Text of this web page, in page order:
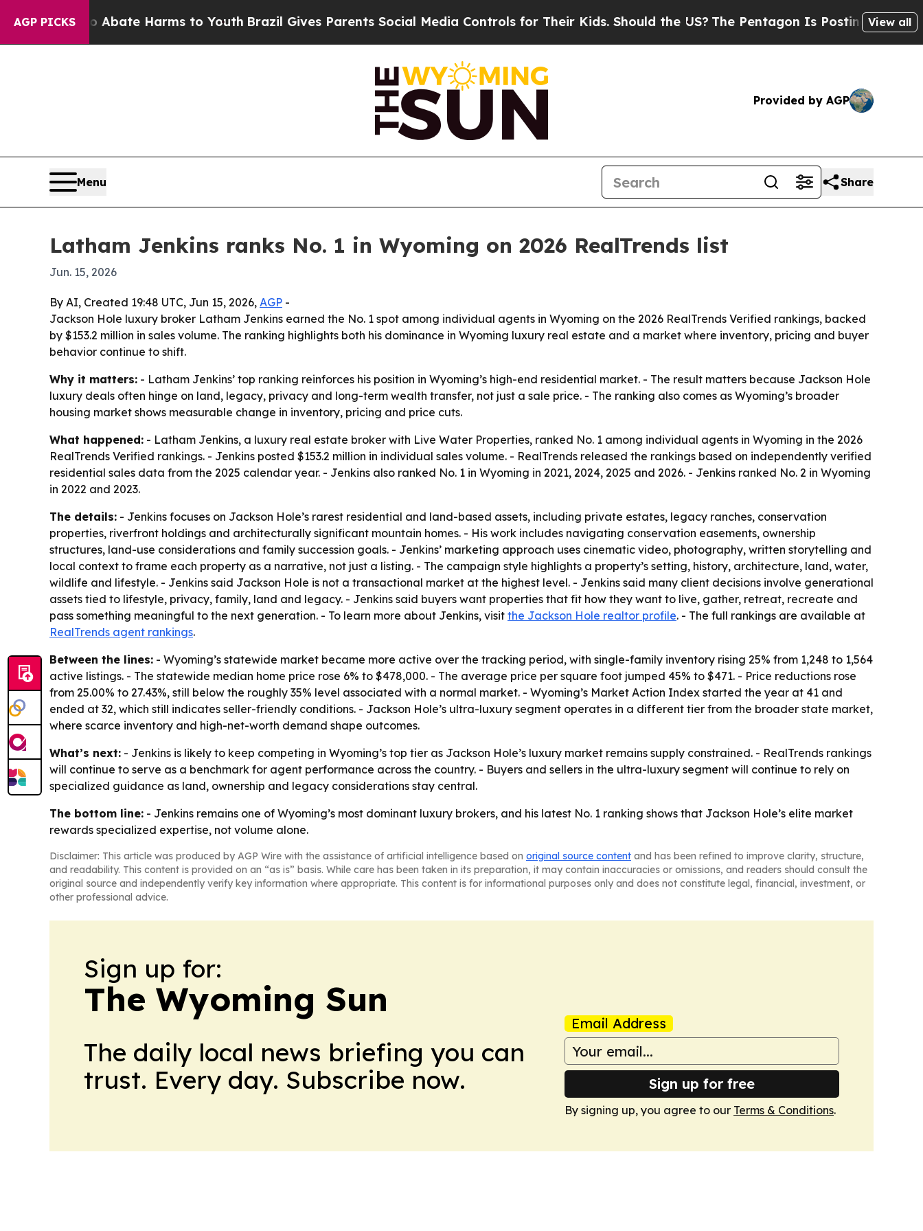
AGP PICKS
Fund to Abate Harms to YouthBrazil Gives Parents Social Media Controls for Their Kids. Should the US?The Pentagon Is Posting CrypticView all
Provided by AGP
Menu Share
Latham Jenkins ranks No. 1 in Wyoming on 2026 RealTrends list
Jun. 15, 2026
By AI, Created 19:48 UTC, Jun 15, 2026, AGP -
Jackson Hole luxury broker Latham Jenkins earned the No. 1 spot among individual agents in Wyoming on the 2026 RealTrends Verified rankings, backed
by $153.2 million in sales volume. The ranking highlights both his dominance in Wyoming luxury real estate and a market where inventory, pricing and buyer
behavior continue to shift.
Why it matters: - Latham Jenkins’ top ranking reinforces his position in Wyoming’s high-end residential market. - The result matters because Jackson Hole
luxury deals often hinge on land, legacy, privacy and long-term wealth transfer, not just a sale price. - The ranking also comes as Wyoming’s broader
housing market shows measurable change in inventory, pricing and price cuts.
What happened: - Latham Jenkins, a luxury real estate broker with Live Water Properties, ranked No. 1 among individual agents in Wyoming in the 2026
RealTrends Verified rankings. - Jenkins posted $153.2 million in individual sales volume. - RealTrends released the rankings based on independently verified
residential sales data from the 2025 calendar year. - Jenkins also ranked No. 1 in Wyoming in 2021, 2024, 2025 and 2026. - Jenkins ranked No. 2 in Wyoming
in 2022 and 2023.
The details: - Jenkins focuses on Jackson Hole’s rarest residential and land-based assets, including private estates, legacy ranches, conservation
properties, riverfront holdings and architecturally significant mountain homes. - His work includes navigating conservation easements, ownership
structures, land-use considerations and family succession goals. - Jenkins’ marketing approach uses cinematic video, photography, written storytelling and
local context to frame each property as a narrative, not just a listing. - The campaign style highlights a property’s setting, history, architecture, land, water,
wildlife and lifestyle. - Jenkins said Jackson Hole is not a transactional market at the highest level. - Jenkins said many client decisions involve generational
assets tied to lifestyle, privacy, family, land and legacy. - Jenkins said buyers want properties that fit how they want to live, gather, retreat, recreate and
pass something meaningful to the next generation. - To learn more about Jenkins, visit the Jackson Hole realtor profile. - The full rankings are available at
RealTrends agent rankings.
Between the lines: - Wyoming’s statewide market became more active over the tracking period, with single-family inventory rising 25% from 1,248 to 1,564
active listings. - The statewide median home price rose 6% to $478,000. - The average price per square foot jumped 45% to $471. - Price reductions rose
from 25.00% to 27.43%, still below the roughly 35% level associated with a normal market. - Wyoming’s Market Action Index started the year at 41 and
ended at 32, which still indicates seller-friendly conditions. - Jackson Hole’s ultra-luxury segment operates in a different tier from the broader state market,
where scarce inventory and high-net-worth demand shape outcomes.
What’s next: - Jenkins is likely to keep competing in Wyoming’s top tier as Jackson Hole’s luxury market remains supply constrained. - RealTrends rankings
will continue to serve as a benchmark for agent performance across the country. - Buyers and sellers in the ultra-luxury segment will continue to rely on
specialized guidance as land, ownership and legacy considerations stay central.
The bottom line: - Jenkins remains one of Wyoming’s most dominant luxury brokers, and his latest No. 1 ranking shows that Jackson Hole’s elite market
rewards specialized expertise, not volume alone.
Disclaimer: This article was produced by AGP Wire with the assistance of artificial intelligence based on original source content and has been refined to improve clarity, structure,
and readability. This content is provided on an “as is” basis. While care has been taken in its preparation, it may contain inaccuracies or omissions, and readers should consult the
original source and independently verify key information where appropriate. This content is for informational purposes only and does not constitute legal, financial, investment, or
other professional advice.
Sign up for:
The Wyoming Sun
The daily local news briefing you can
trust. Every day. Subscribe now.
Email Address
Sign up for free
By signing up, you agree to our Terms & Conditions.